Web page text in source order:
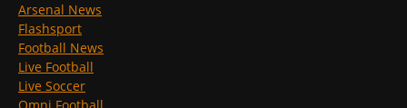
Arsenal News
Flashsport
Football News
Live Football
Live Soccer